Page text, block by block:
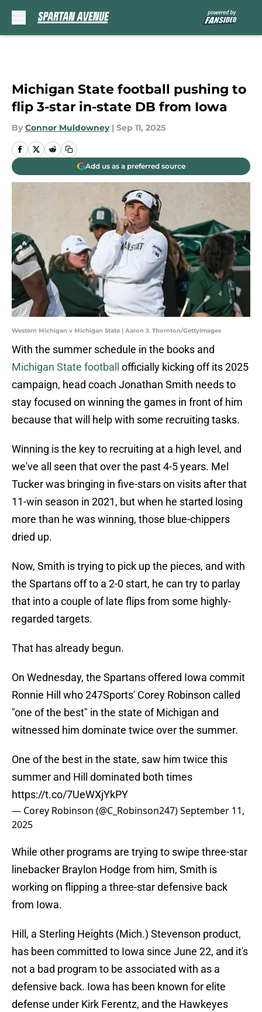
Michigan State football pushing to
flip 3-star in-state DB from Iowa
By Connor Muldowney | Sep 11, 2025
Add us as a preferred source
Western Michigan v Michigan State | Aaron J. Thornton/GettyImages
With the summer schedule in the books and
Michigan State football
officially kicking off its 2025
campaign, head coach Jonathan Smith needs to
stay focused on winning the games in front of him
because that will help with some recruiting tasks.
Winning is the key to recruiting at a high level, and
we've all seen that over the past 4-5 years. Mel
Tucker was bringing in five-stars on visits after that
11-win season in 2021, but when he started losing
more than he was winning, those blue-chippers
dried up.
Now, Smith is trying to pick up the pieces, and with
the Spartans off to a 2-0 start, he can try to parlay
that into a couple of late flips from some highly-
regarded targets.
That has already begun.
On Wednesday, the Spartans offered Iowa commit
Ronnie Hill who 247Sports' Corey Robinson called
"one of the best" in the state of Michigan and
witnessed him dominate twice over the summer.
One of the best in the state, saw him twice this
summer and Hill dominated both times
https://t.co/7UeWXjYkPY
— Corey Robinson (@C_Robinson247)September 11,
2025
While other programs are trying to swipe three-star
linebacker Braylon Hodge from him, Smith is
working on flipping a three-star defensive back
from Iowa.
Hill, a Sterling Heights (Mich.) Stevenson product,
has been committed to Iowa since June 22, and it's
not a bad program to be associated with as a
defensive back. Iowa has been known for elite
defense under Kirk Ferentz, and the Hawkeyes